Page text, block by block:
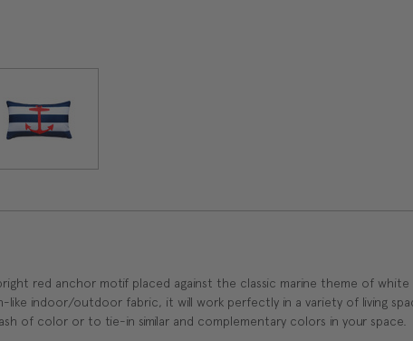
red anchor motif placed against the classic marine theme of
like indoor/outdoor fabric, it will work perfectly in a variety of living
of color or to tie-in similar and complementary colors in your space.